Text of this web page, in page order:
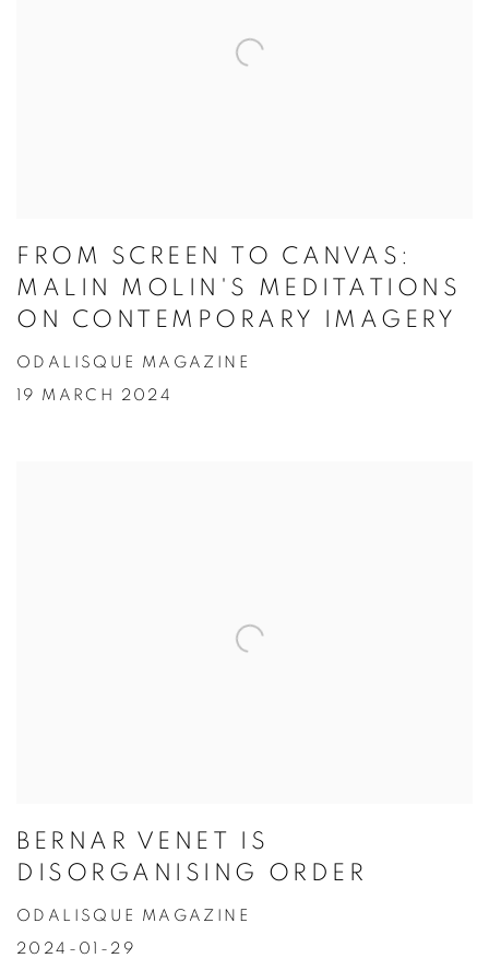
FROM SCREEN TO CANVAS:
MALIN MOLIN'S MEDITATIONS
ON CONTEMPORARY IMAGERY
ODALISQUE MAGAZINE
19 MARCH 2024
BERNAR VENET IS
DISORGANISING ORDER
ODALISQUE MAGAZINE
2024-01-29